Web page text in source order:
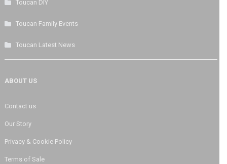
Toucan DIY
Toucan Family Events
Toucan Latest News
ABOUT US
Contact us
Our Story
Privacy & Cookie Policy
Terms of Sale